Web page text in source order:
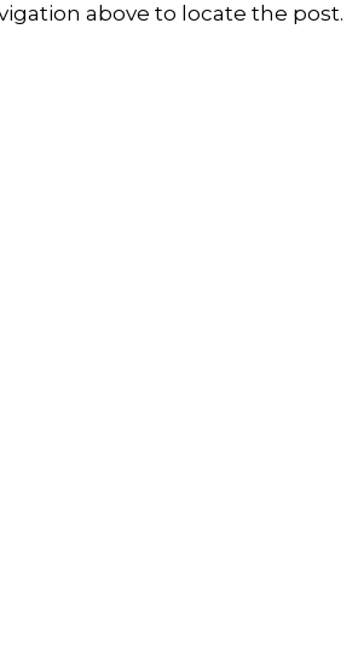
above to locate the post.